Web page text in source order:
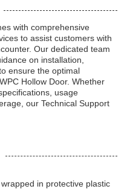
with comprehensive
to assist customers with
Our dedicated team
on installation,
ensure the optimal
Hollow Door. Whether
usage
our Technical Support
in protective plastic